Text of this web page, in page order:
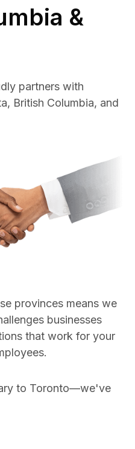
&
partners with
British Columbia, and
provinces means we
businesses
that work for your
to Toronto—we've